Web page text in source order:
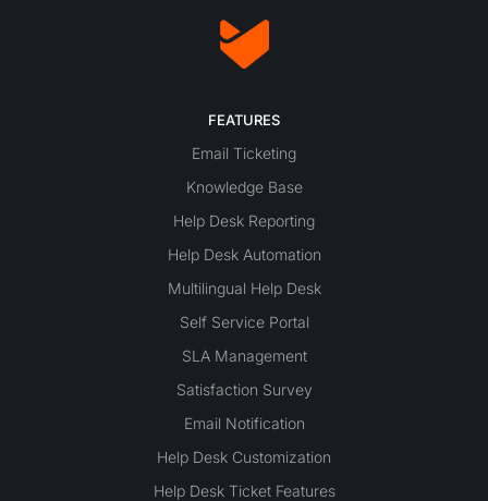
FEATURES
Email Ticketing
Knowledge Base
Help Desk Reporting
Help Desk Automation
Multilingual Help Desk
Self Service Portal
SLA Management
Satisfaction Survey
Email Notification
Help Desk Customization
Help Desk Ticket Features